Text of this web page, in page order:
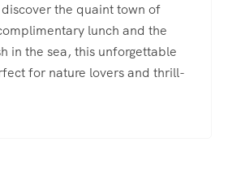
the quaint town of
lunch and the
in the sea, this unforgettable
for nature lovers and thrill-